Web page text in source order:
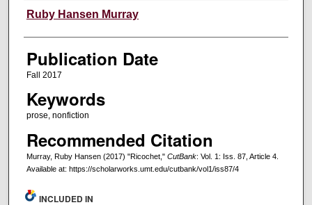
Creators
Ruby Hansen Murray
Publication Date
Fall 2017
Keywords
prose, nonfiction
Recommended Citation
Murray, Ruby Hansen (2017) "Ricochet," CutBank: Vol. 1: Iss. 87, Article 4.
Available at: https://scholarworks.umt.edu/cutbank/vol1/iss87/4
INCLUDED IN